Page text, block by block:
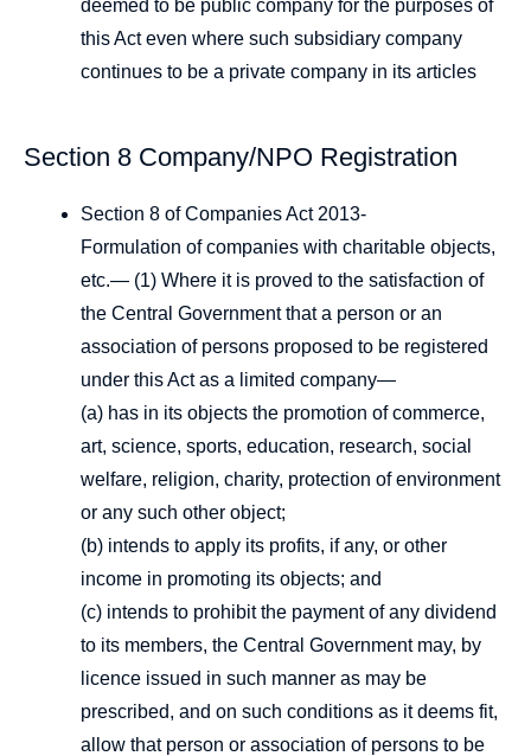
deemed to be public company for the purposes of
this Act even where such subsidiary company
continues to be a private company in its articles
Section 8 Company/NPO Registration
Section 8 of Companies Act 2013-
Formulation of companies with charitable objects,
etc.— (1) Where it is proved to the satisfaction of
the Central Government that a person or an
association of persons proposed to be registered
under this Act as a limited company—
(a) has in its objects the promotion of commerce,
art, science, sports, education, research, social
welfare, religion, charity, protection of environment
or any such other object;
(b) intends to apply its profits, if any, or other
income in promoting its objects; and
(c) intends to prohibit the payment of any dividend
to its members, the Central Government may, by
licence issued in such manner as may be
prescribed, and on such conditions as it deems fit,
allow that person or association of persons to be